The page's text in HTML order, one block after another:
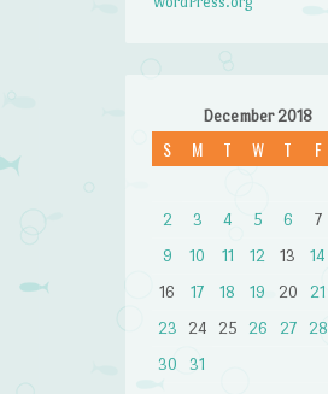
December 2018
S M T W T F
2
3 4 5 6 7
9
10 11 12 13 14
16
17 18 19 20 21
23
24 25 26 27 28
30
31